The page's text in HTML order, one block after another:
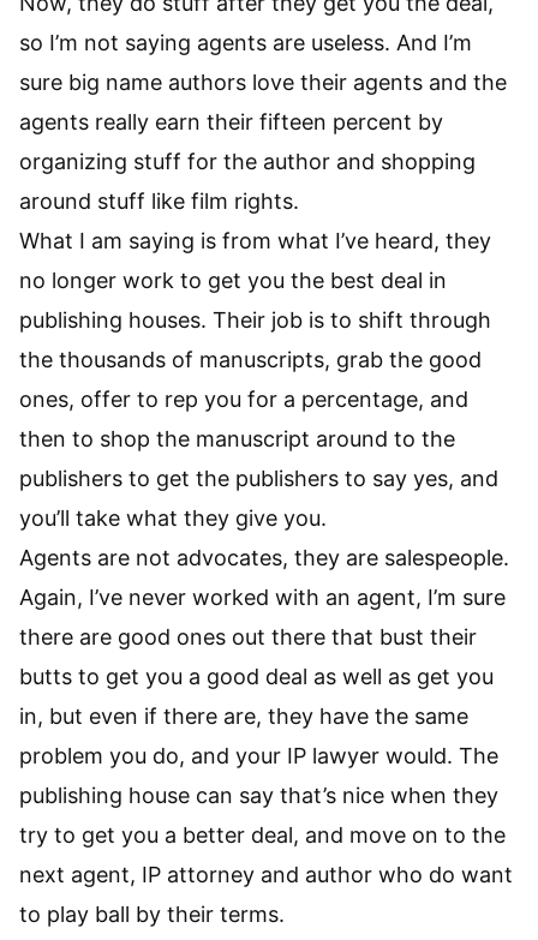
so I’m not saying agents are useless. And I’m
sure big name authors love their agents and the
agents really earn their fifteen percent by
organizing stuff for the author and shopping
around stuff like film rights.
What I am saying is from what I’ve heard, they
no longer work to get you the best deal in
publishing houses. Their job is to shift through
the thousands of manuscripts, grab the good
ones, offer to rep you for a percentage, and
then to shop the manuscript around to the
publishers to get the publishers to say yes, and
you’ll take what they give you.
Agents are not advocates, they are salespeople.
Again, I’ve never worked with an agent, I’m sure
there are good ones out there that bust their
butts to get you a good deal as well as get you
in, but even if there are, they have the same
problem you do, and your IP lawyer would. The
publishing house can say that’s nice when they
try to get you a better deal, and move on to the
next agent, IP attorney and author who do want
to play ball by their terms.